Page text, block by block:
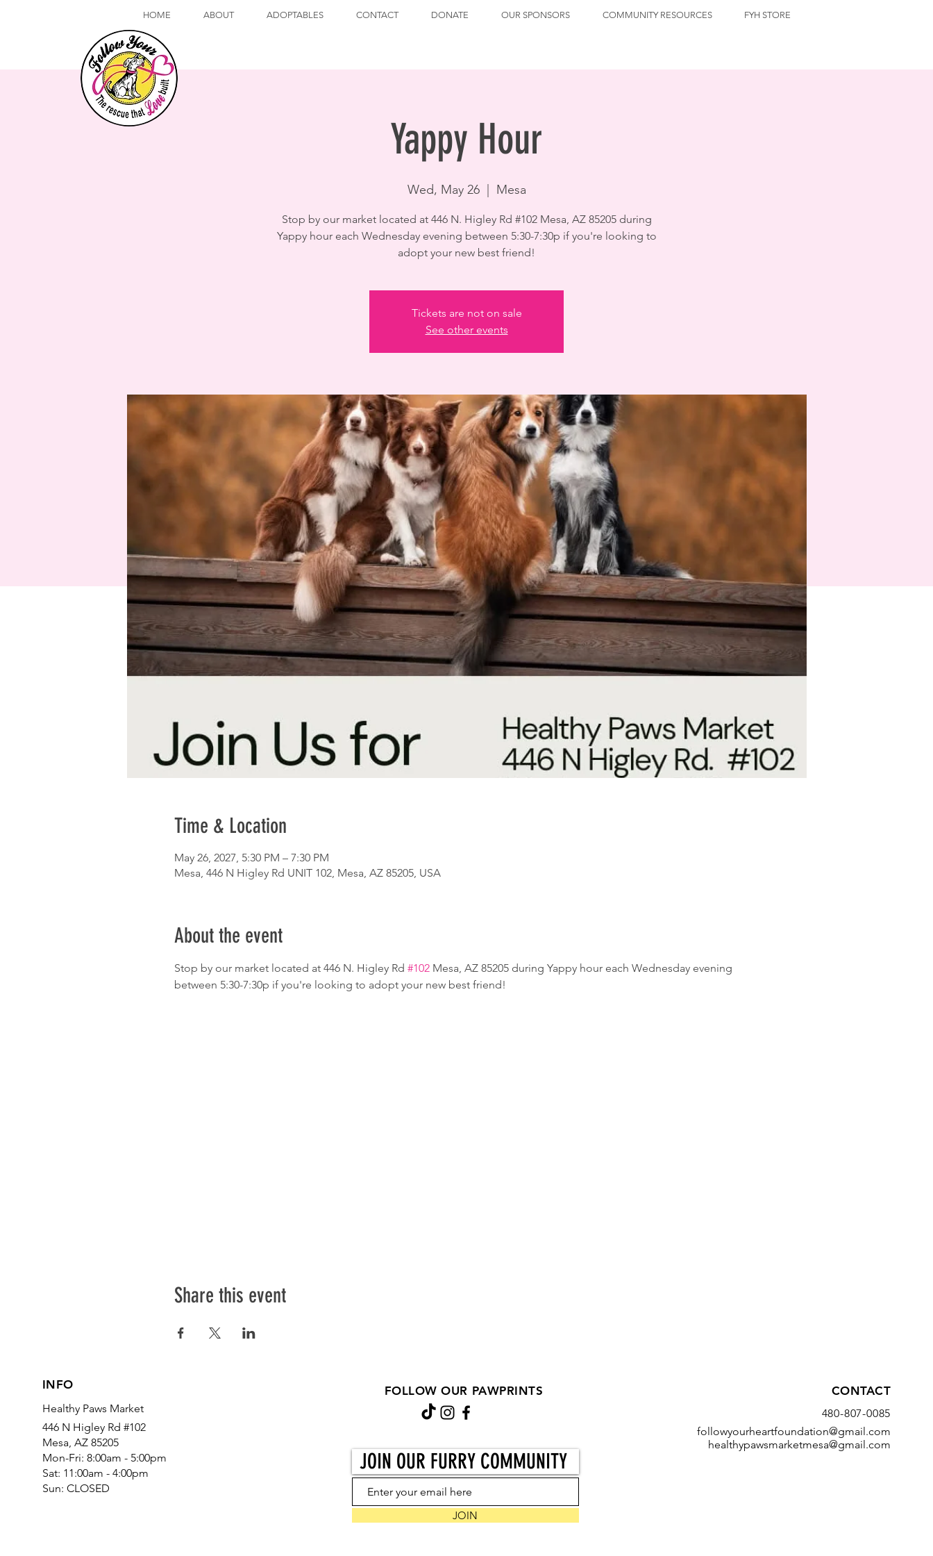
HOME ABOUT ADOPTABLES CONTACT DONATE OUR SPONSORS COMMUNITY RESOURCES FYH STORE
Yappy Hour
Wed, May 26
  |
Mesa
Stop by our market located at 446 N. Higley Rd #102 Mesa, AZ 85205 during
Yappy hour each Wednesday evening between 5:30-7:30p if you're looking to
adopt your new best friend!
Tickets are not on sale
See other events
Time & Location
May 26, 2027, 5:30 PM – 7:30 PM
Mesa, 446 N Higley Rd UNIT 102, Mesa, AZ 85205, USA
About the event
Stop by our market located at 446 N. Higley Rd #102 Mesa, AZ 85205 during Yappy hour each Wednesday evening
between 5:30-7:30p if you're looking to adopt your new best friend!
Share this event
INFO
Healthy Paws Market
446 N Higley Rd #102
Mesa, AZ 85205
Mon-Fri: 8:00am - 5:00pm
Sat: 11:00am - 4:00pm
Sun: CLOSED
JOIN OUR FURRY COMMUNITY
JOIN
CONTACT
480-807-0085
followyourheartfoundation@gmail.com
healthypawsmarketmesa@gmail.com
FOLLOW OUR PAWPRINTS